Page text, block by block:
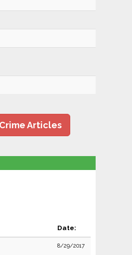
Articles
Date:
8/29/2017